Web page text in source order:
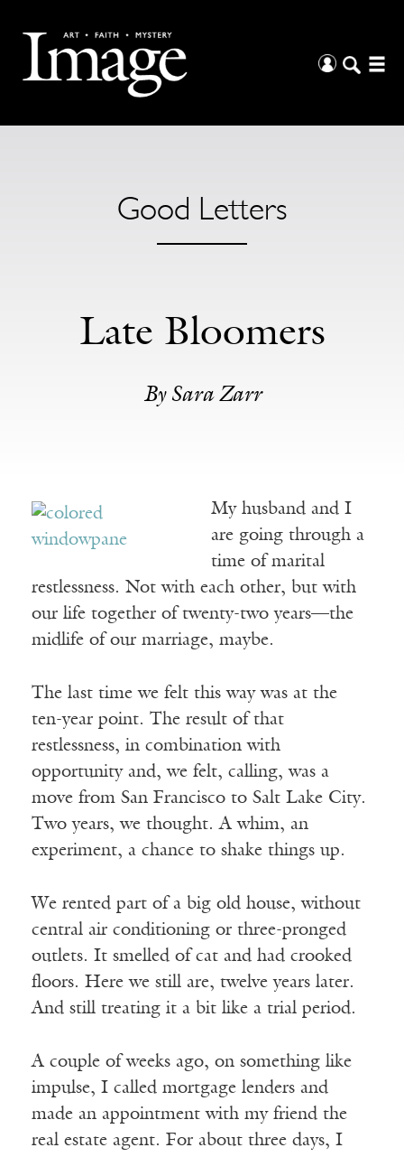
Good Letters
Late Bloomers
By Sara Zarr
My husband and I
are going through a
time of marital
restlessness. Not with each other, but with
our life together of twenty-two years––the
midlife of our marriage, maybe.
The last time we felt this way was at the
ten-year point. The result of that
restlessness, in combination with
opportunity and, we felt, calling, was a
move from San Francisco to Salt Lake City.
Two years, we thought. A whim, an
experiment, a chance to shake things up.
We rented part of a big old house, without
central air conditioning or three-pronged
outlets. It smelled of cat and had crooked
floors. Here we still are, twelve years later.
And still treating it a bit like a trial period.
A couple of weeks ago, on something like
impulse, I called mortgage lenders and
made an appointment with my friend the
real estate agent. For about three days, I